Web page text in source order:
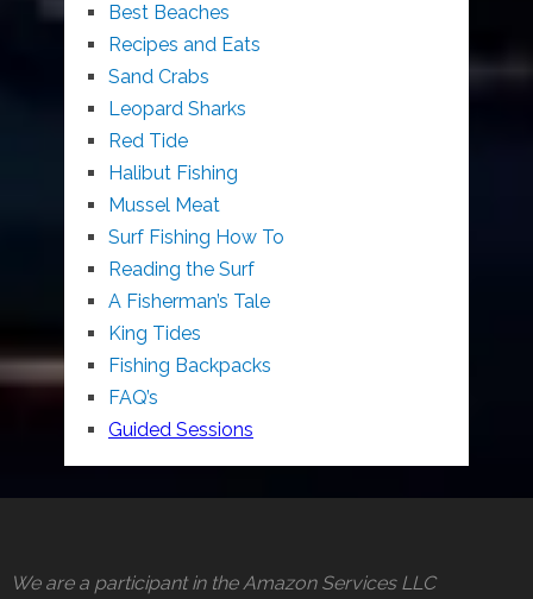
Best Beaches
Recipes and Eats
Sand Crabs
Leopard Sharks
Red Tide
Halibut Fishing
Mussel Meat
Surf Fishing How To
Reading the Surf
A Fisherman’s Tale
King Tides
Fishing Backpacks
FAQ’s
Guided Sessions
We are a participant in the Amazon Services LLC